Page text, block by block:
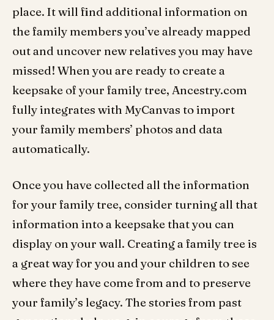
place. It will find additional information on
the family members you’ve already mapped
out and uncover new relatives you may have
missed! When you are ready to create a
keepsake of your family tree, Ancestry.com
fully integrates with MyCanvas to import
your family members’ photos and data
automatically.
Once you have collected all the information
for your family tree, consider turning all that
information into a keepsake that you can
display on your wall. Creating a family tree is
a great way for you and your children to see
where they have come from and to preserve
your family’s legacy. The stories from past